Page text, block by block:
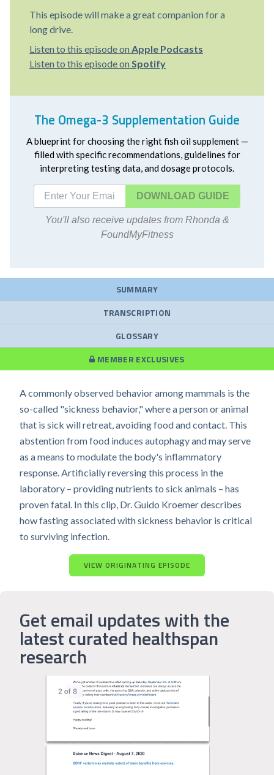
This episode will make a great companion for a
long drive.
Listen to this episode on Apple Podcasts
Listen to this episode on Spotify
The Omega-3 Supplementation Guide
A blueprint for choosing the right fish oil supplement —
filled with specific recommendations, guidelines for
interpreting testing data, and dosage protocols.
DOWNLOAD
You'll also receive updates from Rhonda &
FoundMyFitness
SUMMARY
TRANSCRIPTION
GLOSSARY
MEMBER EXCLUSIVES
A commonly observed behavior among mammals is the
so-called "sickness behavior," where a person or animal
that is sick will retreat, avoiding food and contact. This
abstention from food induces autophagy and may serve
as a means to modulate the body's inflammatory
response. Artificially reversing this process in the
laboratory – providing nutrients to sick animals – has
proven fatal. In this clip, Dr. Guido Kroemer describes
how fasting associated with sickness behavior is critical
to surviving infection.
VIEW ORIGINATING EPISODE
Get email updates with the
latest curated healthspan
research